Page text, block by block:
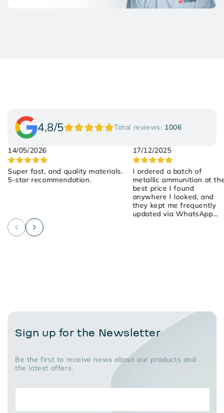
4,8/5 Total reviews: 1006
14/05/2026
Super fast, and quality materials.
5-star recommendation.
17/12/2025
I ordered a batch of
metallic ammunition at
best price I found
anywhere I looked, and
they kept me frequently
updated via WhatsApp
Sign up for the Newsletter
Be the first to receive news about our products and
the latest offers.